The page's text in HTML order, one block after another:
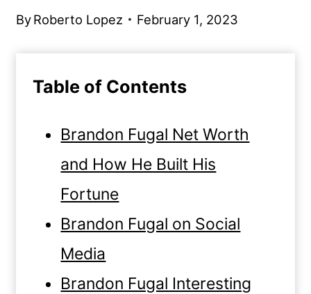
ByRoberto Lopez February 1, 2023
Table of Contents
Brandon Fugal Net Worth
and How He Built His
Fortune
Brandon Fugal on Social
Media
Brandon Fugal Interesting